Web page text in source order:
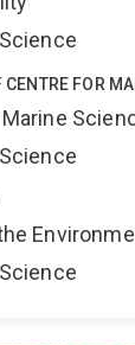
CENTRE FOR